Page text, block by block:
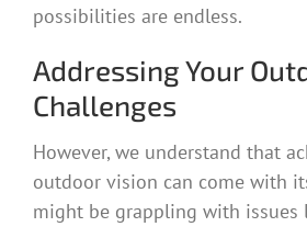
possibilities are endless.
Addressing Your
Challenges
However, we understand that
outdoor vision can come with
might be grappling with issues